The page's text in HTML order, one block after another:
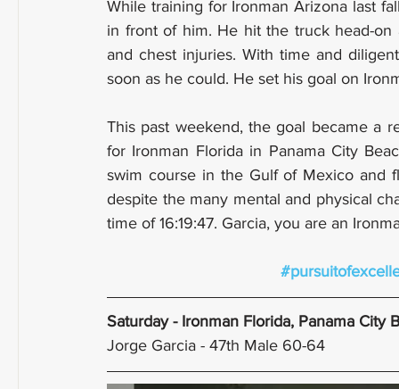
While training for Ironman Arizona last
in front of him. He hit the truck head-on
and chest injuries. With time and
soon as he could. He set his goal on
This past weekend, the goal became a
for Ironman Florida in Panama City
swim course in the Gulf of Mexico and
despite the many mental and physical
time of 16:19:47. Garcia, you are an
Saturday - Ironman Florida, Panama City
Jorge Garcia - 47th Male 60-64